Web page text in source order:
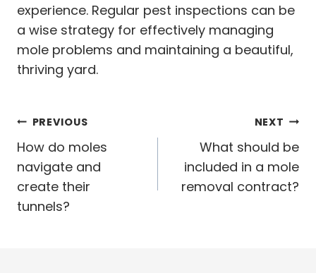
experience. Regular pest inspections can be
a wise strategy for effectively managing
mole problems and maintaining a beautiful,
thriving yard.
Post
navigation
PREVIOUS
How do moles
navigate and
create their
tunnels?
NEXT
What should be
included in a mole
removal contract?